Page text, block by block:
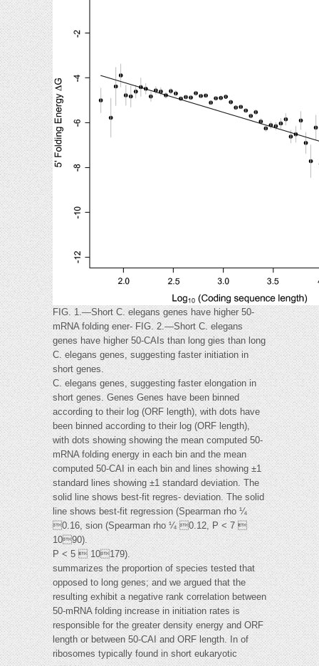
FIG. 1.—Short C. elegans genes have higher 50-
mRNA folding ener- FIG. 2.—Short C. elegans
genes have higher 50-CAIs than long gies than long
C. elegans genes, suggesting faster initiation in
short genes.
C. elegans genes, suggesting faster elongation in
short genes. Genes Genes have been binned
according to their log (ORF length), with dots have
been binned according to their log (ORF length),
with dots showing showing the mean computed 50-
mRNA folding energy in each bin and the mean
computed 50-CAI in each bin and lines showing ±1
standard lines showing ±1 standard deviation. The
solid line shows best-fit regres- deviation. The solid
line shows best-fit regression (Spearman rho ¼
0.16, sion (Spearman rho ¼ 0.12, P < 7 
1090).
P < 5  10179).
summarizes the proportion of species tested that
opposed to long genes; and we argued that the
resulting exhibit a negative rank correlation between
50-mRNA folding increase in initiation rates is
responsible for the greater density energy and ORF
length or between 50-CAI and ORF length. In of
ribosomes typically found in short eukaryotic